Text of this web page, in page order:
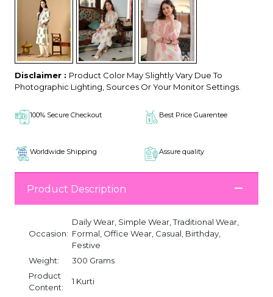
Disclaimer : Product Color May Slightly Vary Due To
Photographic Lighting, Sources Or Your Monitor Settings.
100% Secure Checkout Best Price Guarentee
Worldwide Shipping Assure quality
Product Description
Occasion:
Daily Wear, Simple Wear, Traditional Wear,
Formal, Office Wear, Casual, Birthday,
Festive
Weight:
300 Grams
Product
Content:
1 Kurti